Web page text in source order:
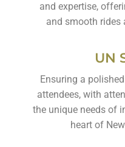
and expertise,
and smooth rides
UN
Ensuring a
attendees, with
the unique needs of
heart of